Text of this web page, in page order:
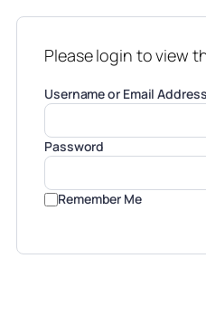
Please login to view
Username or Email Address
Password
Remember Me